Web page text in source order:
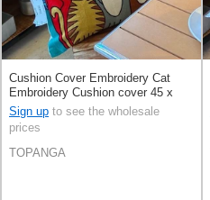
Cushion Cover Embroidery Cat
Embroidery Cushion cover 45 x
45cm
Sign up to see the wholesale
prices
TOPANGA